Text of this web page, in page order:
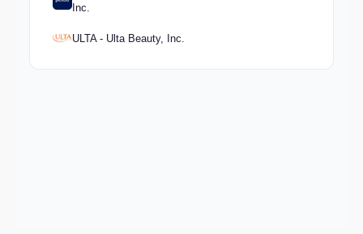
Inc.
ULTA - Ulta Beauty, Inc.